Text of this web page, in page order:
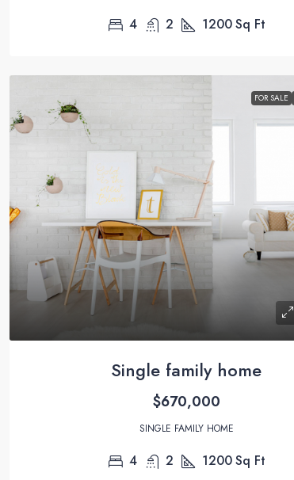
4 2 1200Sq Ft
FOR SALE
Single family home
$670,000
SINGLE FAMILY HOME
4 2 1200Sq Ft